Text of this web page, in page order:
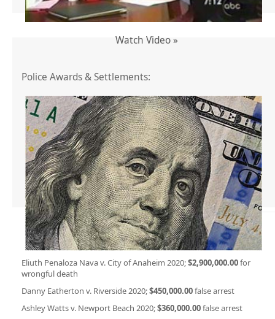
Watch Video »
Police Awards & Settlements:
Eliuth Penaloza Nava v. City of Anaheim 2020;$2,900,000.00for
wrongful death
Danny Eatherton v. Riverside 2020;$450,000.00false arrest
Ashley Watts v. Newport Beach 2020;$360,000.00false arrest